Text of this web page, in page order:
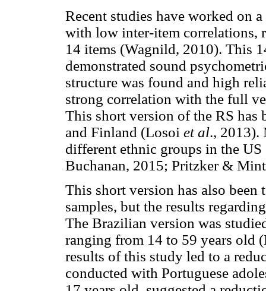
Recent studies have worked on
with low inter-item correlations,
14 items (Wagnild, 2010). This
demonstrated sound
structure was found and high
strong correlation with the full
This short version of the RS has
and Finland (Losoi et al., 2013).
different ethnic groups in the
Buchanan, 2015; Pritzker &
This short version has also been
samples, but the results
The Brazilian version was
ranging from 14 to 59 years old
results of this study led to a
conducted with Portuguese